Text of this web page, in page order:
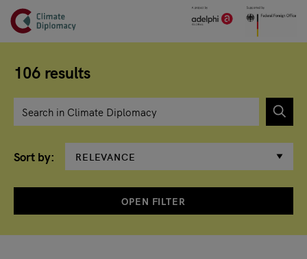
Skip to main content
Header
106 results
Sort by
OPEN FILTER